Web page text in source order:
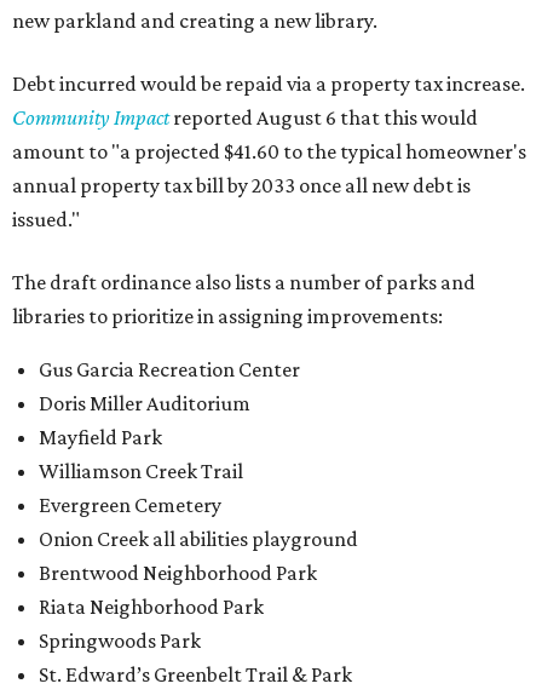
new parkland and creating a new library.
Debt incurred would be repaid via a property tax increase.
Community Impact reported August 6 that this would
amount to "a projected $41.60 to the typical homeowner's
annual property tax bill by 2033 once all new debt is
issued."
The draft ordinance also lists a number of parks and
libraries to prioritize in assigning improvements:
Gus Garcia Recreation Center
Doris Miller Auditorium
Mayfield Park
Williamson Creek Trail
Evergreen Cemetery
Onion Creek all abilities playground
Brentwood Neighborhood Park
Riata Neighborhood Park
Springwoods Park
St. Edward’s Greenbelt Trail & Park